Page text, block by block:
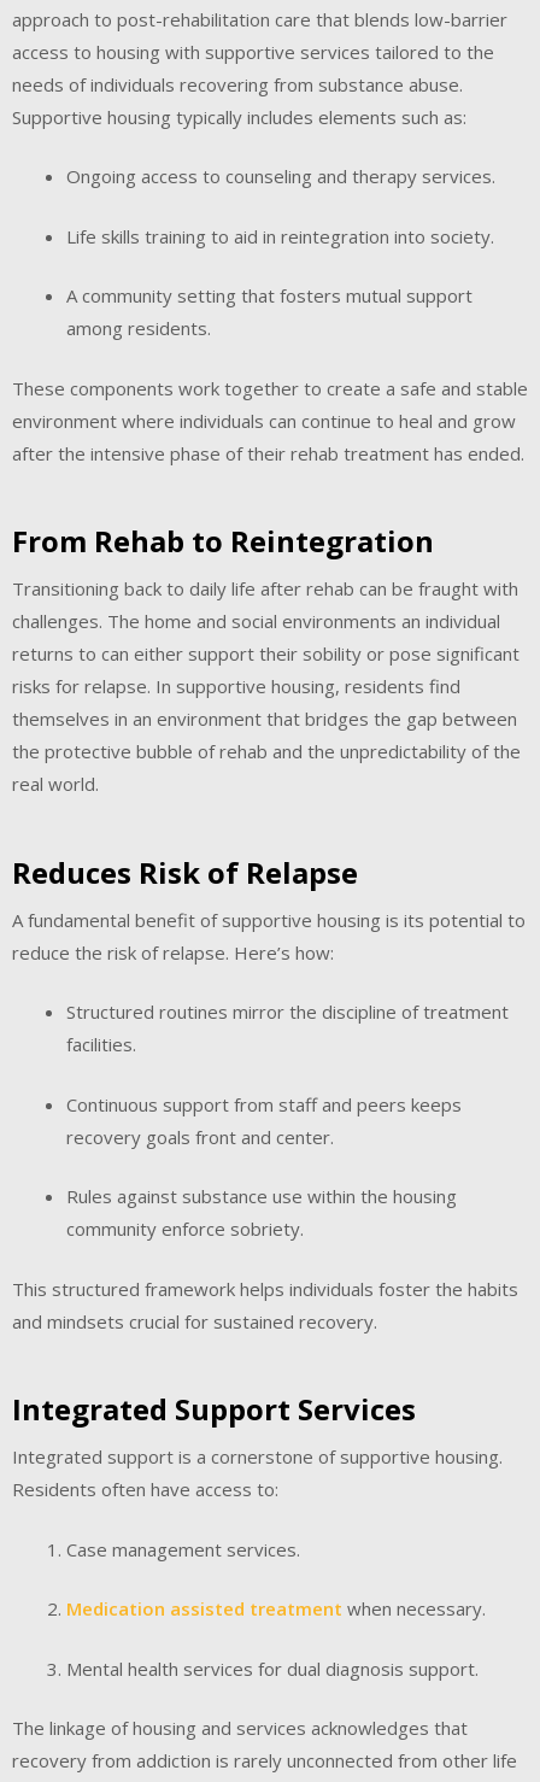
approach to post-rehabilitation care that blends low-barrier
access to housing with supportive services tailored to the
needs of individuals recovering from substance abuse.
Supportive housing typically includes elements such as:
Ongoing access to counseling and therapy services.
Life skills training to aid in reintegration into society.
A community setting that fosters mutual support
among residents.
These components work together to create a safe and stable
environment where individuals can continue to heal and grow
after the intensive phase of their rehab treatment has ended.
From Rehab to Reintegration
Transitioning back to daily life after rehab can be fraught with
challenges. The home and social environments an individual
returns to can either support their sobility or pose significant
risks for relapse. In supportive housing, residents find
themselves in an environment that bridges the gap between
the protective bubble of rehab and the unpredictability of the
real world.
Reduces Risk of Relapse
A fundamental benefit of supportive housing is its potential to
reduce the risk of relapse. Here’s how:
Structured routines mirror the discipline of treatment
facilities.
Continuous support from staff and peers keeps
recovery goals front and center.
Rules against substance use within the housing
community enforce sobriety.
This structured framework helps individuals foster the habits
and mindsets crucial for sustained recovery.
Integrated Support Services
Integrated support is a cornerstone of supportive housing.
Residents often have access to:
Case management services.
Medication assisted treatment when necessary.
Mental health services for dual diagnosis support.
The linkage of housing and services acknowledges that
recovery from addiction is rarely unconnected from other life